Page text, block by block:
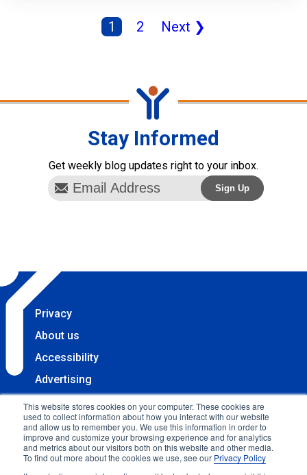
This website stores cookies on your computer. These cookies are
used to collect information about how you interact with our website
and allow us to remember you. We use this information in order to
improve and customize your browsing experience and for analytics
and metrics about our visitors both on this website and other media.
To find out more about the cookies we use, see our Privacy Policy
1 2 Next ❯
Stay Informed
Get weekly blog updates right to your inbox.
Privacy
About us
Accessibility
Advertising
Terms & Conditions
Contact
Copyright 2025 Accessibility.com, LLC. All rights
reserved.